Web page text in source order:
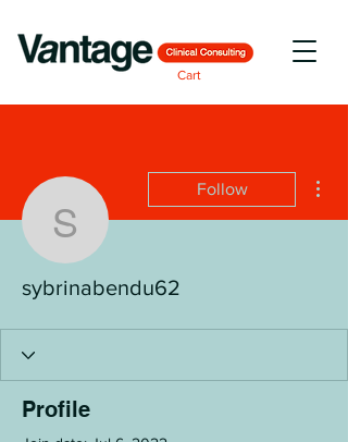
Cart
sybrinabendu62
Follow
sybrinabendu62
Profile